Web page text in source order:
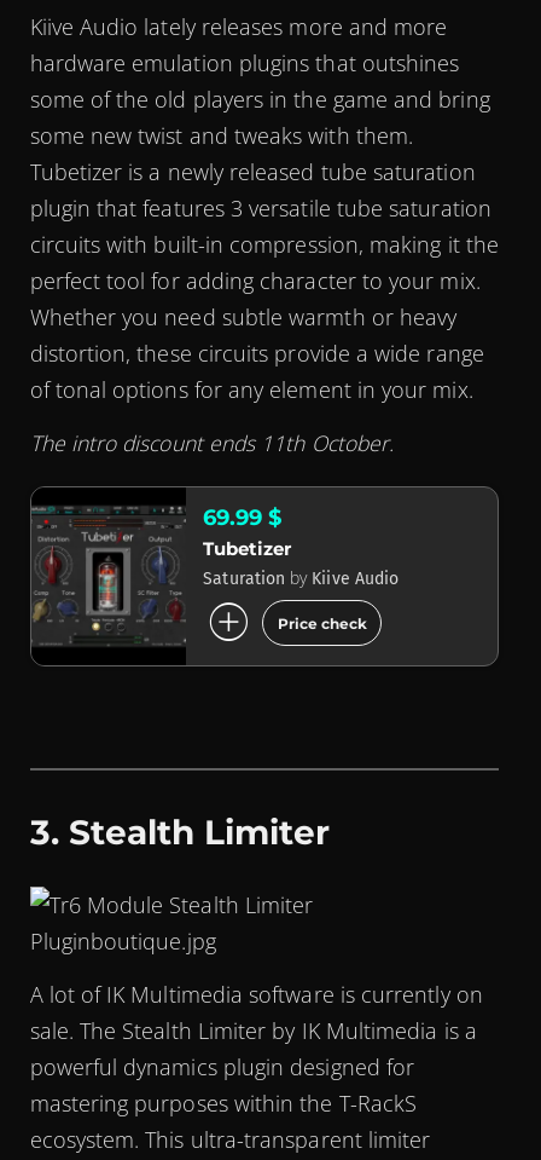
Kiive Audio lately releases more and more
hardware emulation plugins that outshines
some of the old players in the game and bring
some new twist and tweaks with them.
Tubetizer is a newly released tube saturation
plugin that features 3 versatile tube saturation
circuits with built-in compression, making it the
perfect tool for adding character to your mix.
Whether you need subtle warmth or heavy
distortion, these circuits provide a wide range
of tonal options for any element in your mix.
The intro discount ends 11th October.
69.99 $
Tubetizer
Saturation by Kiive Audio
add_circle Price check
3. Stealth Limiter
A lot of IK Multimedia software is currently on
sale. The Stealth Limiter by IK Multimedia is a
powerful dynamics plugin designed for
mastering purposes within the T-RackS
ecosystem. This ultra-transparent limiter